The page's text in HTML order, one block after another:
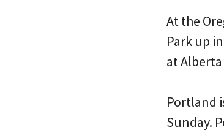
At the
Park up
at Alberta
Portland
Sunday.